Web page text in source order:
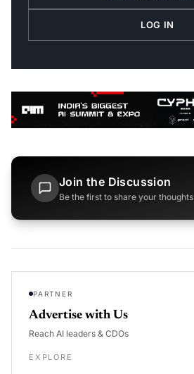
LOG IN
Join the Discussion
Be the first to share your thoughts
PARTNER
Advertise with Us
Reach AI leaders & CDOs
EXPLORE